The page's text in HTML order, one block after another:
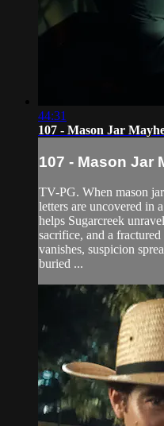
44:31
107 - Mason Jar
107 - Mason Jar
TV-PG. When mason
letters are uncovered in
helps Sugarcreek
sacrifice, and a
vanishes, suspicion
buried ...